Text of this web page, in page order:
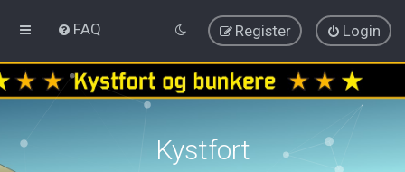
FAQ Login
Register
Kystfort